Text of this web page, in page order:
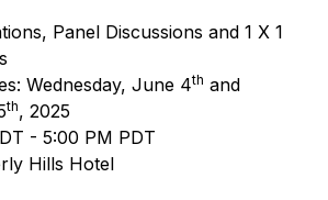
Panel Discussions and 1 X 1
Wednesday, June 4th and
th, 2025
- 5:00 PM PDT
Hills Hotel